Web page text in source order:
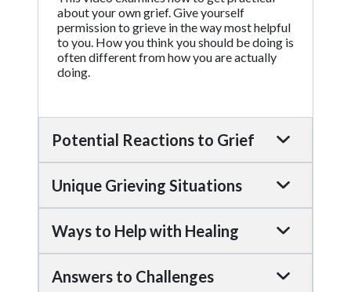
about your own grief. Give yourself
permission to grieve in the way most helpful
to you. How you think you should be doing is
often different from how you are actually
doing.
Potential Reactions to Grief
Unique Grieving Situations
Ways to Help with Healing
Answers to Challenges